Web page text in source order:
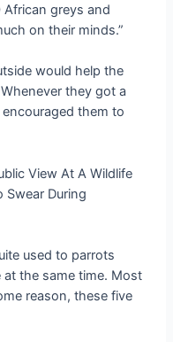
greys and
on their minds.”
would help the
they got a
them to
used to parrots
at the same time. Most
reason, these five